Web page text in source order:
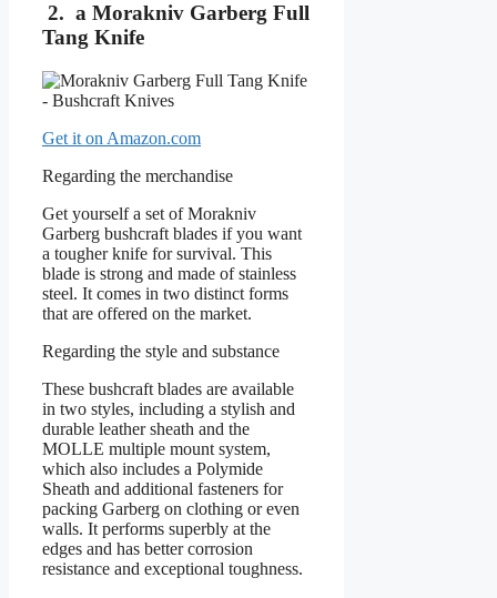
2. a Morakniv Garberg Full
Tang Knife
Get it on Amazon.com
Regarding the merchandise
Get yourself a set of Morakniv
Garberg bushcraft blades if you want
a tougher knife for survival. This
blade is strong and made of stainless
steel. It comes in two distinct forms
that are offered on the market.
Regarding the style and substance
These bushcraft blades are available
in two styles, including a stylish and
durable leather sheath and the
MOLLE multiple mount system,
which also includes a Polymide
Sheath and additional fasteners for
packing Garberg on clothing or even
walls. It performs superbly at the
edges and has better corrosion
resistance and exceptional toughness.